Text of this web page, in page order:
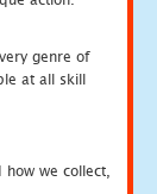
genre of
at all skill
we collect,